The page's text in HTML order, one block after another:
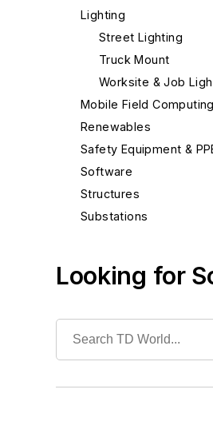
Lighting
Street Lighting
Truck Mount
Worksite & Job
Mobile Field Computing
Renewables
Safety Equipment &
Software
Structures
Substations
Tools
Looking for